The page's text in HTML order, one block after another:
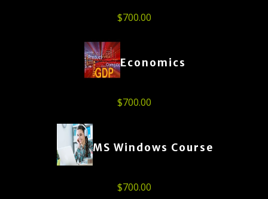
$700.00
Economics
$700.00
MS Windows Course
$700.00